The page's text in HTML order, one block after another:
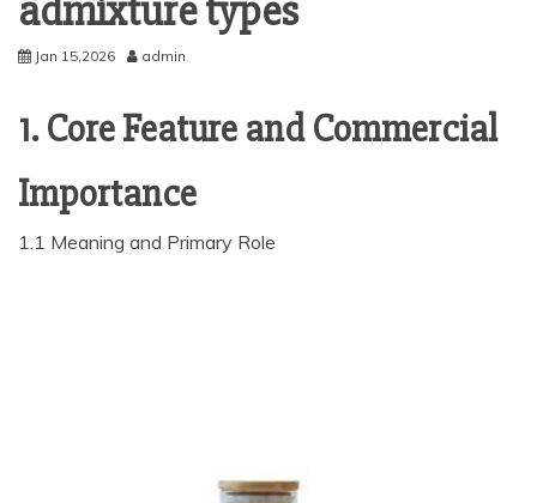
admixture types
Jan 15,2026 admin
1. Core Feature and Commercial
Importance
1.1 Meaning and Primary Role